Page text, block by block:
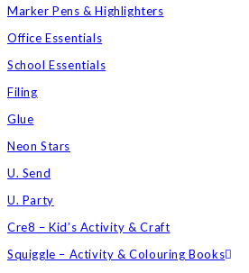
Marker Pens & Highlighters
Office Essentials
School Essentials
Filing
Glue
Neon Stars
U. Send
U. Party
Cre8 – Kid’s Activity & Craft
Squiggle – Activity & Colouring Books